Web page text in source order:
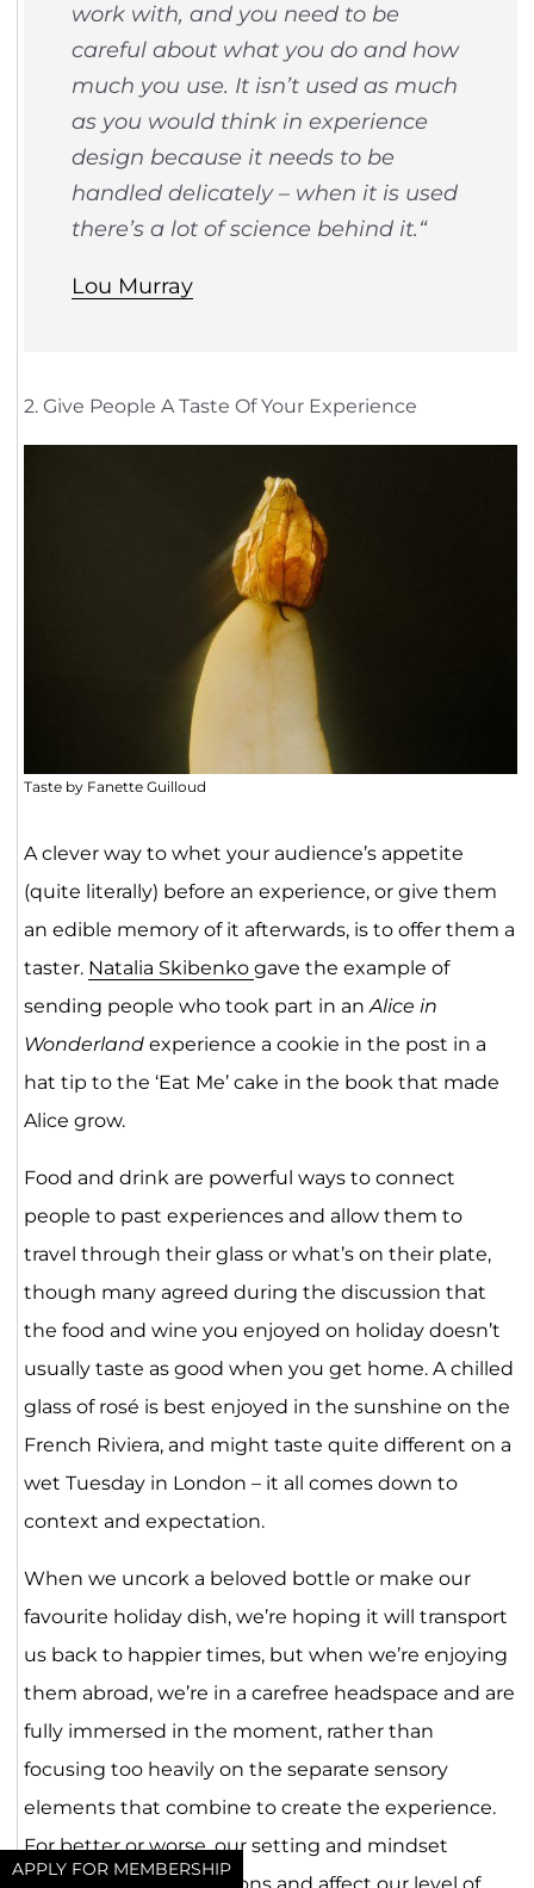
APPLY FOR MEMBERSHIP
work with, and you need to be
careful about what you do and how
much you use. It isn’t used as much
as you would think in experience
design because it needs to be
handled delicately – when it is used
there’s a lot of science behind it.“
Lou Murray
2. Give People A Taste Of Your Experience
Taste by Fanette Guilloud
A clever way to whet your audience’s appetite
(quite literally) before an experience, or give them
an edible memory of it afterwards, is to offer them a
taster. Natalia Skibenko gave the example of
sending people who took part in anAlice in
Wonderlandexperience a cookie in the post in a
hat tip to the ‘Eat Me’ cake in the book that made
Alice grow.
Food and drink are powerful ways to connect
people to past experiences and allow them to
travel through their glass or what’s on their plate,
though many agreed during the discussion that
the food and wine you enjoyed on holiday doesn’t
usually taste as good when you get home. A chilled
glass of rosé is best enjoyed in the sunshine on the
French Riviera, and might taste quite different on a
wet Tuesday in London – it all comes down to
context and expectation.
When we uncork a beloved bottle or make our
favourite holiday dish, we’re hoping it will transport
us back to happier times, but when we’re enjoying
them abroad, we’re in a carefree headspace and are
fully immersed in the moment, rather than
focusing too heavily on the separate sensory
elements that combine to create the experience.
For better or worse, our setting and mindset